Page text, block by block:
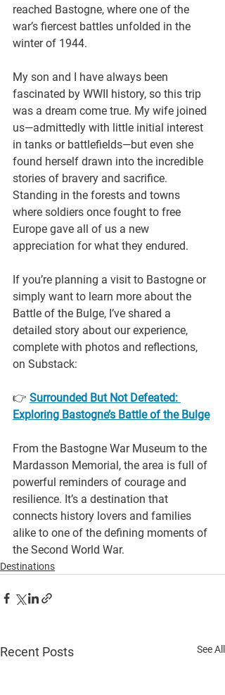
reached Bastogne, where one of the
war’s fiercest battles unfolded in the
winter of 1944.
My son and I have always been
fascinated by WWII history, so this trip
was a dream come true. My wife joined
us—admittedly with little initial interest
in tanks or battlefields—but even she
found herself drawn into the incredible
stories of bravery and sacrifice.
Standing in the forests and towns
where soldiers once fought to free
Europe gave all of us a new
appreciation for what they endured.
If you’re planning a visit to Bastogne or
simply want to learn more about the
Battle of the Bulge, I’ve shared a
detailed story about our experience,
complete with photos and reflections,
on Substack:
👉 Surrounded But Not Defeated:
Exploring Bastogne’s Battle of the Bulge
From the Bastogne War Museum to the
Mardasson Memorial, the area is full of
powerful reminders of courage and
resilience. It’s a destination that
connects history lovers and families
alike to one of the defining moments of
the Second World War.
Destinations
Recent Posts See All